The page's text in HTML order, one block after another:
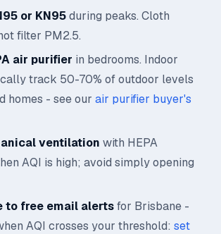
or KN95during peaks. Cloth
filter PM2.5.
air purifier in bedrooms. Indoor
track 50-70% of outdoor levels
homes - see our air purifier buyer's
ventilation with HEPA
AQI is high; avoid simply opening
to free email alertsfor Brisbane -
AQI crosses your threshold: set